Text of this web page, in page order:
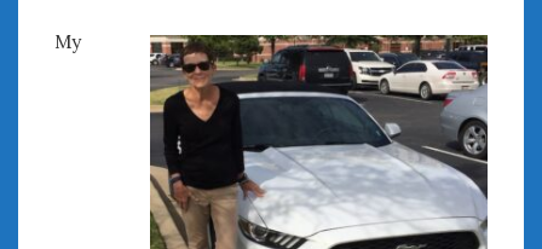
My
Conferences
Women & Car Advertising
Women & Car Writing
Women & Motorsports
Women Writing Cars